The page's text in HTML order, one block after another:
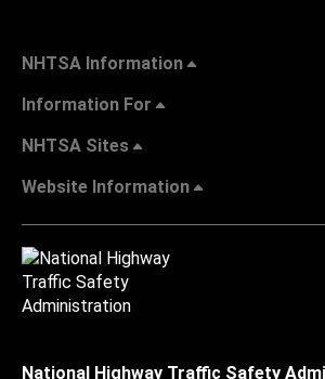
NHTSA Information
Information For
NHTSA Sites
Website Information
National Highway Traffic Safety